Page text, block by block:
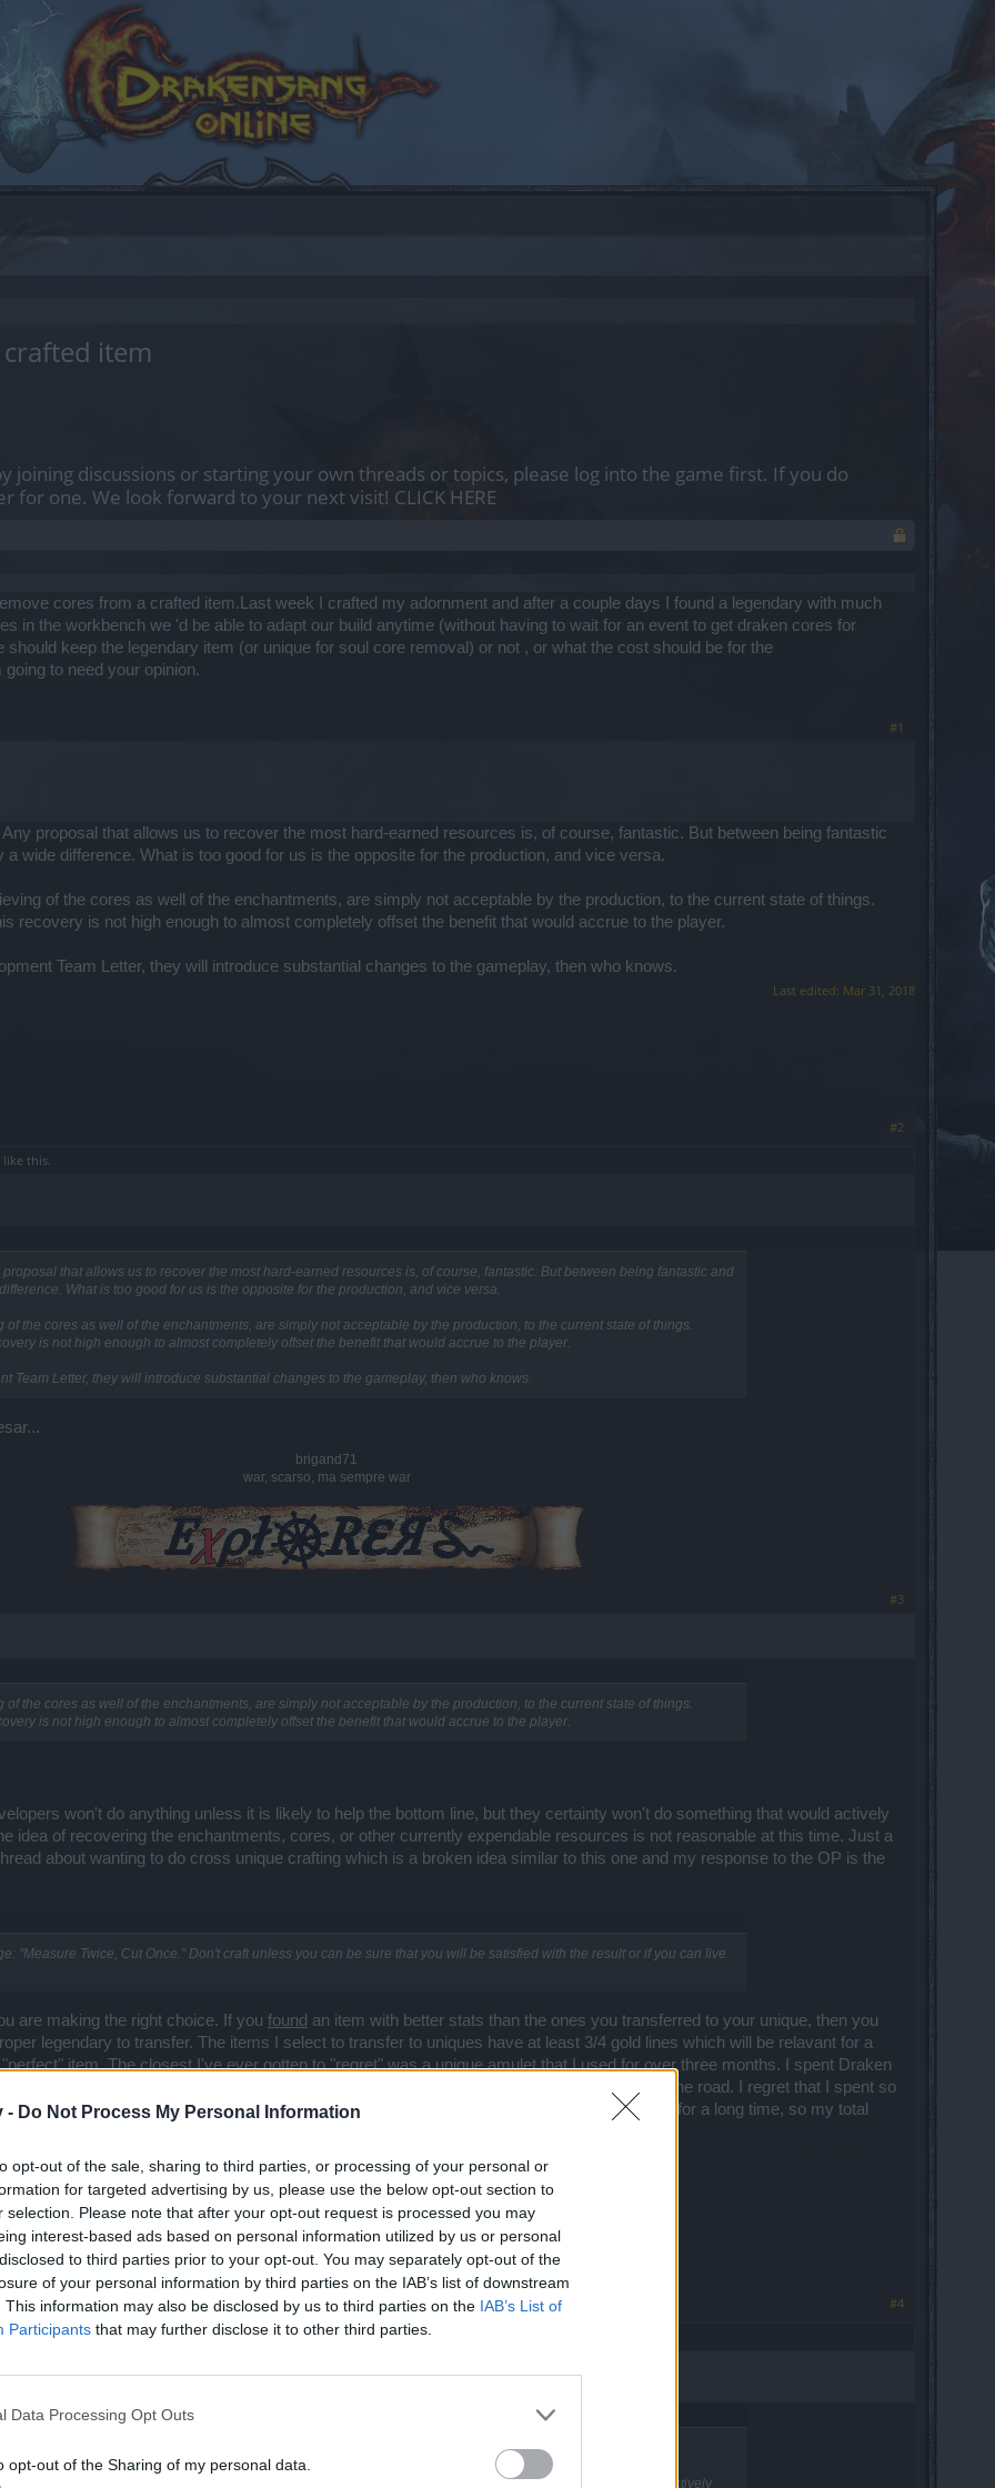
- Do Not Process My Personal Information
opt-out of the sale, sharing to third parties, or processing of your personal or
for targeted advertising by us, please use the below opt-out section to
selection. Please note that after your opt-out request is processed you may
interest-based ads based on personal information utilized by us or personal
to third parties prior to your opt-out. You may separately opt-out of the
of your personal information by third parties on the IAB’s list of downstream
This information may also be disclosed by us to third parties on the IAB’s List of
Participants that may further disclose it to other third parties.
Data Processing Opt Outs
opt-out of the Sharing of my personal data.
item
joining discussions or starting your own threads or topics, please log into the game first. If you do
for one. We look forward to your next visit! CLICK HERE
cores from a crafted item.Last week I crafted my adornment and after a couple days I found a legendary with much
in the workbench we 'd be able to adapt our build anytime (without having to wait for an event to get draken cores for
keep the legendary item (or unique for soul core removal) or not , or what the cost should be for the
to need your opinion.
#1
proposal that allows us to recover the most hard-earned resources is, of course, fantastic. But between being fantastic
a wide difference. What is too good for us is the opposite for the production, and vice versa.
of the cores as well of the enchantments, are simply not acceptable by the production, to the current state of things.
recovery is not high enough to almost completely offset the benefit that would accrue to the player.
Team Letter, they will introduce substantial changes to the gameplay, then who knows.
Last edited: Mar 31, 2018
#2
like this.
that allows us to recover the most hard-earned resources is, of course, fantastic. But between being fantastic and
What is too good for us is the opposite for the production, and vice versa.
the cores as well of the enchantments, are simply not acceptable by the production, to the current state of things.
is not high enough to almost completely offset the benefit that would accrue to the player.
Team Letter, they will introduce substantial changes to the gameplay, then who knows.
brigand71
war, scarso, ma sempre war
#3
the cores as well of the enchantments, are simply not acceptable by the production, to the current state of things.
is not high enough to almost completely offset the benefit that would accrue to the player.
won't do anything unless it is likely to help the bottom line, but they certainty won't do something that would actively
idea of recovering the enchantments, cores, or other currently expendable resources is not reasonable at this time. Just a
about wanting to do cross unique crafting which is a broken idea similar to this one and my response to the OP is the
"Measure Twice, Cut Once." Don't craft unless you can be sure that you will be satisfied with the result or if you can live
are making the right choice. If you found an item with better stats than the ones you transferred to your unique, then you
legendary to transfer. The items I select to transfer to uniques have at least 3/4 gold lines which will be relavant for a
item. The closest I've ever gotten to "regret" was a unique amulet that I used for over three months. I spent Draken
I spent more cores to augment it, but ultimately decided to replace it three months down the road. I regret that I spent so
but I know that it helped me then (replacing a LVL 50 legendary) and it was a reliable piece for a long time, so my total
#4
won't do anything unless it is likely to help the bottom line, but they certainty won't do something that would actively